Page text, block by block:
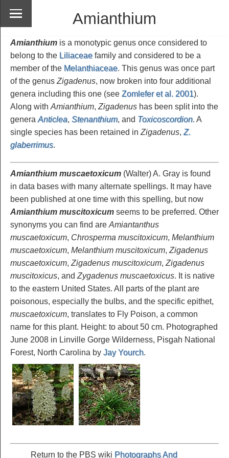
Amianthium
Amianthium is a monotypic genus once considered to
belong to the Liliaceae family and considered to be a
member of the Melanthiaceae. This genus was once part
of the genus Zigadenus, now broken into four additional
genera including this one (see Zomlefer et al. 2001).
Along with Amianthium, Zigadenus has been split into the
genera Anticlea, Stenanthium, and Toxicoscordion. A
single species has been retained in Zigadenus, Z.
glaberrimus.
Amianthium muscaetoxicum (Walter) A. Gray is found
in data bases with many alternate spellings. It may have
been published at one time with this spelling, but now
Amianthium muscitoxicum seems to be preferred. Other
synonyms you can find are Amiantanthus
muscaetoxicum, Chrosperma muscitoxicum, Melanthium
muscaetoxicum, Melanthium muscitoxicum, Zigadenus
muscaetoxicum, Zigadenus muscitoxicum, Zigadenus
muscitoxicus, and Zygadenus muscaetoxicus. It is native
to the eastern United States. All parts of the plant are
poisonous, especially the bulbs, and the specific epithet,
muscaetoxicum, translates to Fly Poison, a common
name for this plant. Height: to about 50 cm. Photographed
June 2008 in Linville Gorge Wilderness, Pisgah National
Forest, North Carolina by Jay Yourch.
Return to the PBS wiki Photographs And